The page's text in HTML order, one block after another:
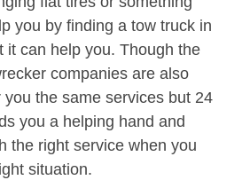
you by finding a tow truck in
it can help you. Though the
companies are also
the same services but 24
you a helping hand and
the right service when you
situation.